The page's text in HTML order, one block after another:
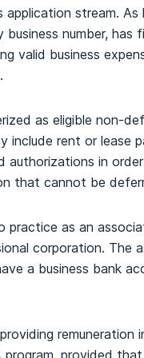
stream.
business number,
valid business
as eligible non-
include rent or lease
authorizations in
that cannot be
as an
corporation. The
a business bank
program, provided